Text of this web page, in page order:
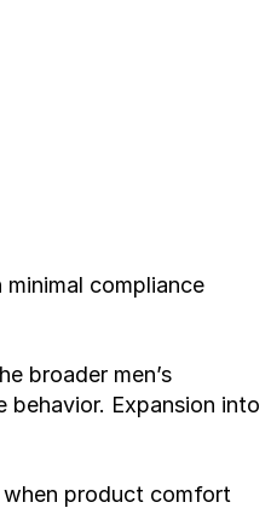
compliance
broader men’s
behavior. Expansion into
product comfort